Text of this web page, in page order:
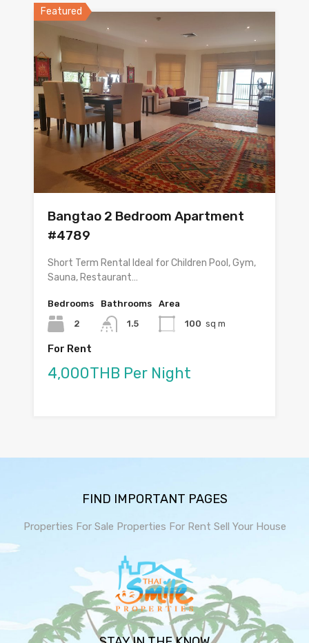
Featured
Bangtao 2 Bedroom Apartment
#4789
Short Term Rental Ideal for Children Pool, Gym,
Sauna, Restaurant…
Bedrooms
2
Bathrooms
1.5
Area
100 sq m
For Rent
4,000THB Per Night
FIND IMPORTANT PAGES
Properties For Sale Properties For Rent Sell Your House